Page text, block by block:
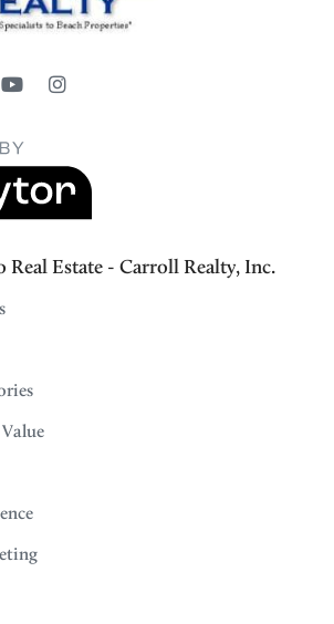
Estate - Carroll Realty, Inc.